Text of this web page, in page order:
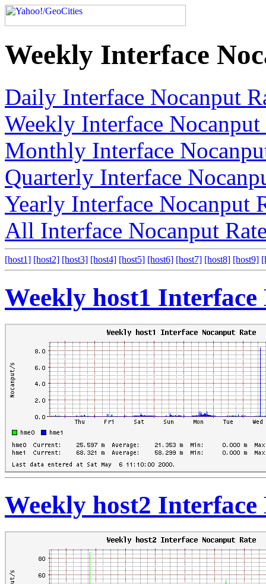
Weekly Interface
Daily Interface Nocanput
Weekly Interface Nocanput
Monthly Interface
Quarterly Interface
Yearly Interface Nocanput
All Interface Nocanput
[host1] [host2] [host3] [host4] [host5] [host6] [host7] [host8] [host9]
Weekly host1 Interface
Weekly host2 Interface